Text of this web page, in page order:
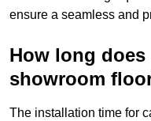
ensure a seamless and
How long
showroom
The installation time for